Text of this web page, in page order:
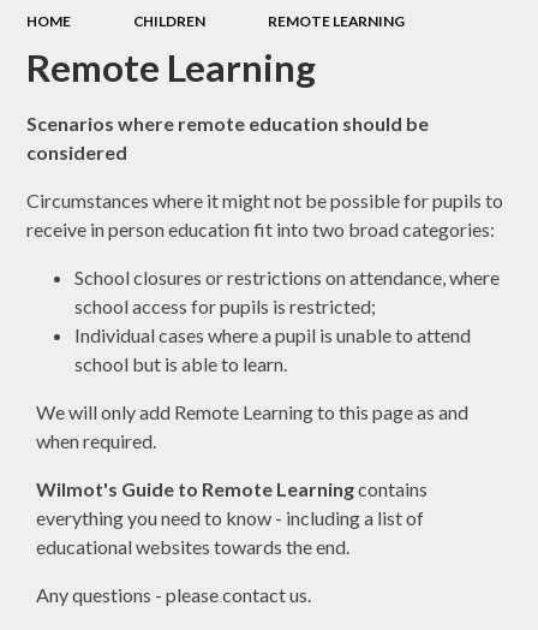
HOME CHILDREN REMOTE LEARNING
Remote Learning
Scenarios where remote education should be
considered
Circumstances where it might not be possible for pupils to
receive in person education fit into two broad categories:
School closures or restrictions on attendance, where
school access for pupils is restricted;
Individual cases where a pupil is unable to attend
school but is able to learn.
We will only add Remote Learning to this page as and
when required.
Wilmot's Guide to Remote Learningcontains
everything you need to know - including a list of
educational websites towards the end.
Any questions - please contact us.